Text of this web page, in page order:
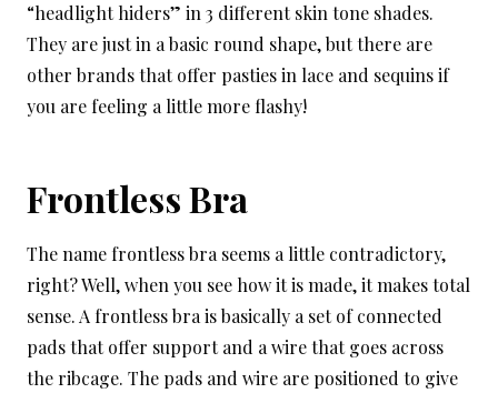
“headlight hiders” in 3 different skin tone shades.
They are just in a basic round shape, but there are
other brands that offer pasties in lace and sequins if
you are feeling a little more flashy!
Frontless Bra
The name frontless bra seems a little contradictory,
right? Well, when you see how it is made, it makes total
sense. A frontless bra is basically a set of connected
pads that offer support and a wire that goes across
the ribcage. The pads and wire are positioned to give